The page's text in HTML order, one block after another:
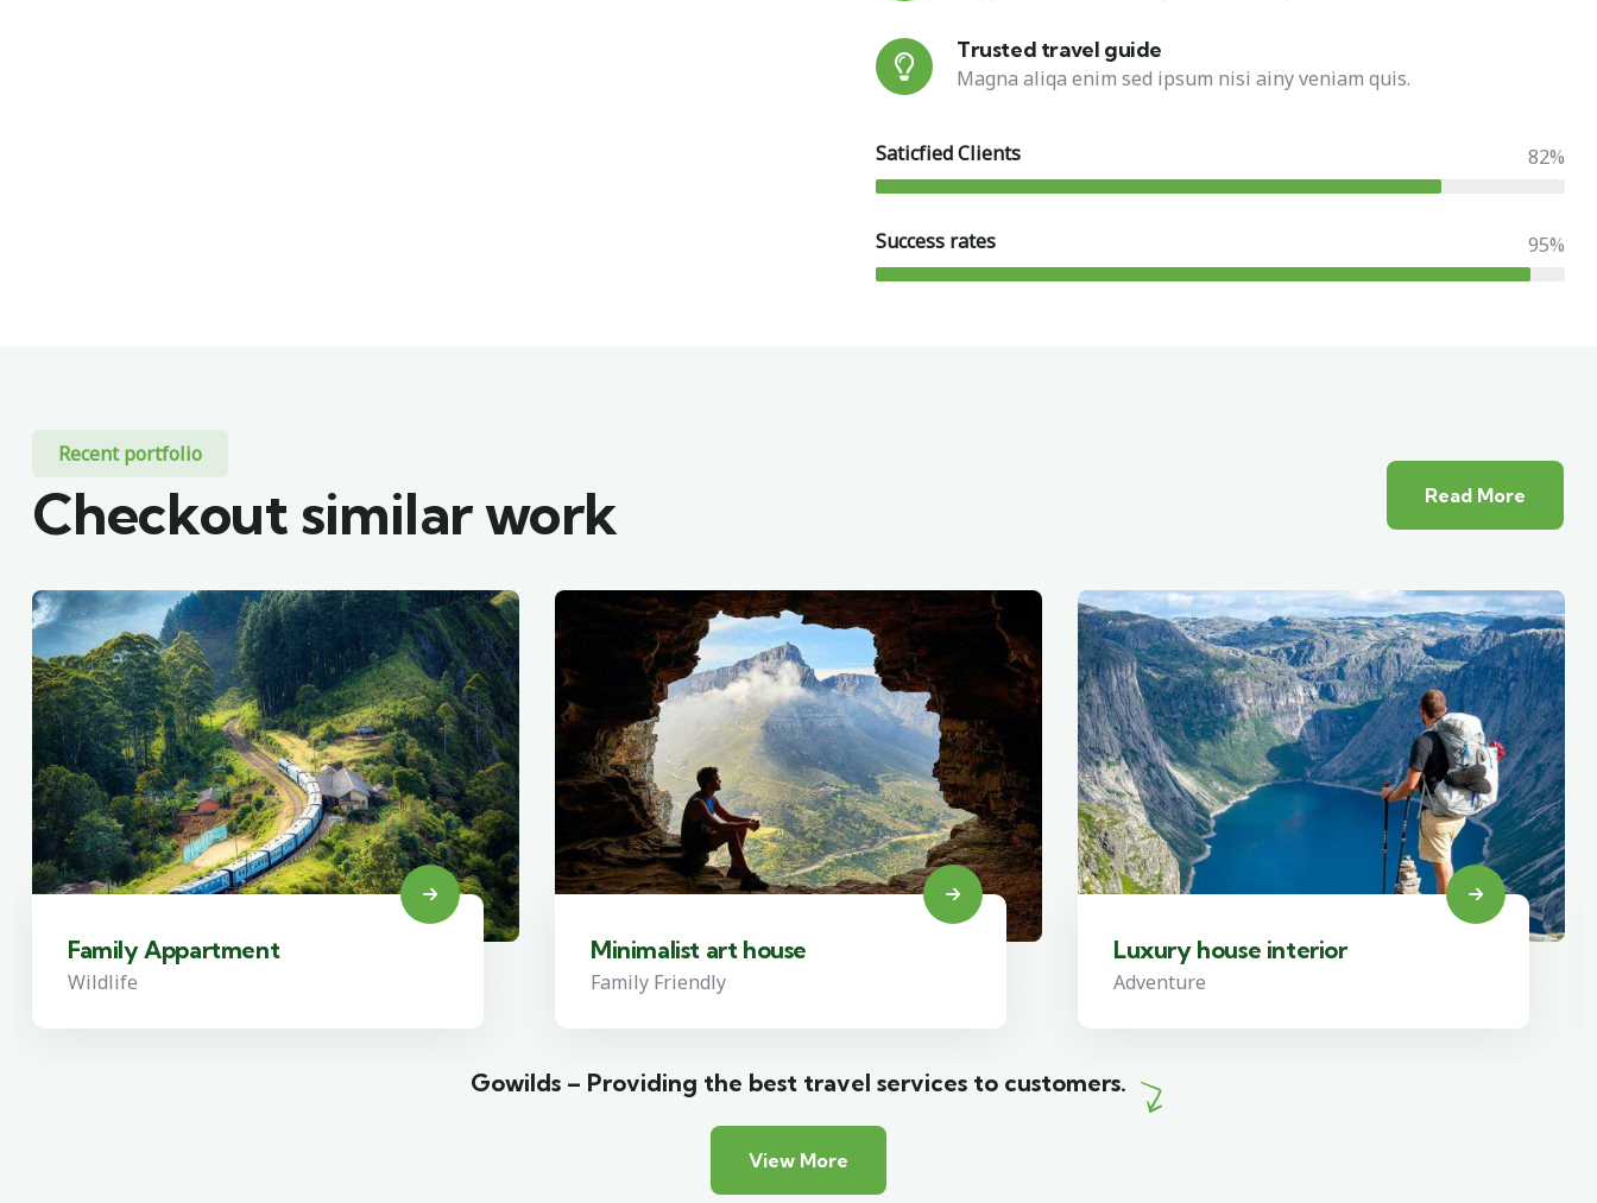
Trusted travel guide
Magna aliqa enim sed ipsum nisi ainy veniam quis.
Saticfied Clients 82%
Success rates 95%
Recent portfolio
Checkout similar work Read More
Family Appartment
Wildlife
Minimalist art house
Family Friendly
Luxury house interior
Adventure
Gowilds – Providing the best travel services to customers.
View More